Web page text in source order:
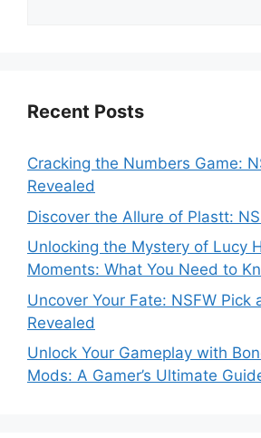
Recent Posts
Cracking the Numbers Game:
Revealed
Discover the Allure of Plastt:
Unlocking the Mystery of Lucy
Moments: What You Need to
Uncover Your Fate: NSFW Pick
Revealed
Unlock Your Gameplay with
Mods: A Gamer’s Ultimate